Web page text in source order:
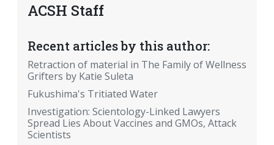
ACSH Staff
Recent articles by this author:
Retraction of material in The Family of Wellness
Grifters by Katie Suleta
Fukushima's Tritiated Water
Investigation: Scientology-Linked Lawyers
Spread Lies About Vaccines and GMOs, Attack
Scientists